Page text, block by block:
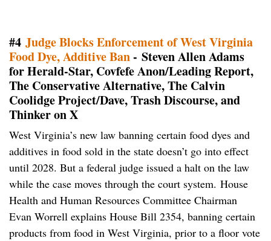
#4 Judge Blocks Enforcement of West Virginia
Food Dye, Additive Ban- Steven Allen Adams
for Herald-Star, Covfefe Anon/Leading Report,
The Conservative Alternative, The Calvin
Coolidge Project/Dave, Trash Discourse, and
Thinker on X
West Virginia’s new law banning certain food dyes and
additives in food sold in the state doesn’t go into effect
until 2028. But a federal judge issued a halt on the law
while the case moves through the court system. House
Health and Human Resources Committee Chairman
Evan Worrell explains House Bill 2354, banning certain
products from food in West Virginia, prior to a floor vote